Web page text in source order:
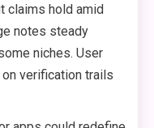
claims hold amid
notes steady
niches. User
verification trails